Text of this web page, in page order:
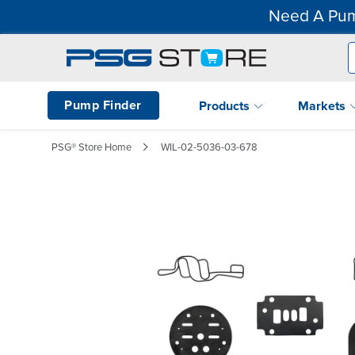
Need A
Pump Finder Products Markets
PSG® Store Home WIL-02-5036-03-678